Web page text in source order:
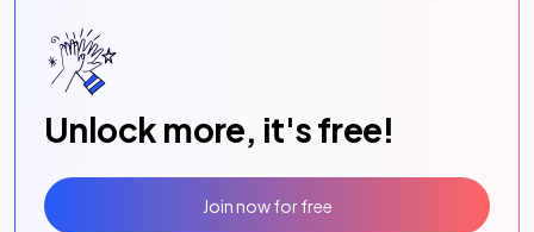
Unlock more, it's free!
Join now for free